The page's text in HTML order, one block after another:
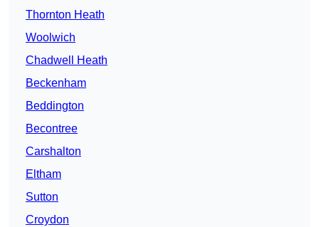
Thornton Heath
Woolwich
Chadwell Heath
Beckenham
Beddington
Becontree
Carshalton
Eltham
Sutton
Croydon